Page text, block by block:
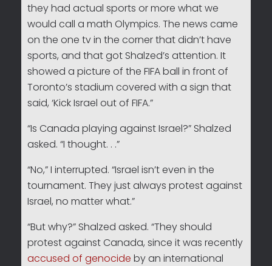
they had actual sports or more what we
would call a math Olympics. The news came
on the one tv in the corner that didn’t have
sports, and that got Shalzed’s attention. It
showed a picture of the FIFA ball in front of
Toronto’s stadium covered with a sign that
said, ‘Kick Israel out of FIFA.”
“Is Canada playing against Israel?” Shalzed
asked. “I thought. . .”
“No,” I interrupted. “Israel isn’t even in the
tournament. They just always protest against
Israel, no matter what.”
“But why?” Shalzed asked. “They should
protest against Canada, since it was recently
accused of genocide by an international